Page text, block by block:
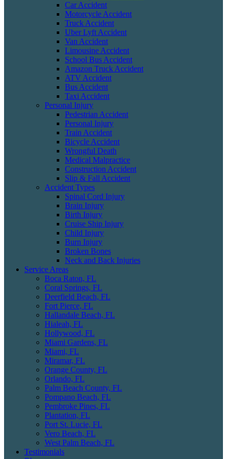
Car Accident
Motorcycle Accident
Truck Accident
Uber Lyft Accident
Van Accident
Limousine Accident
School Bus Accident
Amazon Truck Accident
ATV Accident
Bus Accident
Taxi Accident
Personal Injury
Pedestrian Accident
Personal Injury
Train Accident
Bicycle Accident
Wrongful Death
Medical Malpractice
Construction Accident
Slip & Fall Accident
Accident Types
Spinal Cord Injury
Brain Injury
Birth Injury
Cruise Ship Injury
Child Injury
Burn Injury
Broken Bones
Neck and Back Injuries
Service Areas
Boca Raton, FL
Coral Springs, FL
Deerfield Beach, FL
Fort Pierce, FL
Hallandale Beach, FL
Hialeah, FL
Hollywood, FL
Miami Gardens, FL
Miami, FL
Miramar, FL
Orange County, FL
Orlando, FL
Palm Beach County, FL
Pompano Beach, FL
Pembroke Pines, FL
Plantation, FL
Port St. Lucie, FL
Vero Beach, FL
West Palm Beach, FL
Testimonials